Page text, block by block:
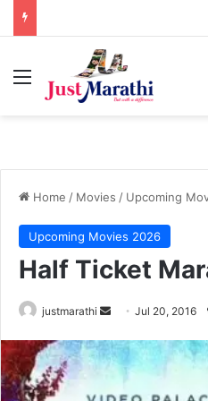
Menu
Home / Movies / Upcoming
Upcoming Movies 2026
Half Ticket
justmarathi
n
a
Jul 20, 2016